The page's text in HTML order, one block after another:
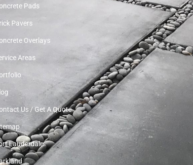
Pads
Pavers
Overlays
Areas
Us / Get A Quote
Lauderdale